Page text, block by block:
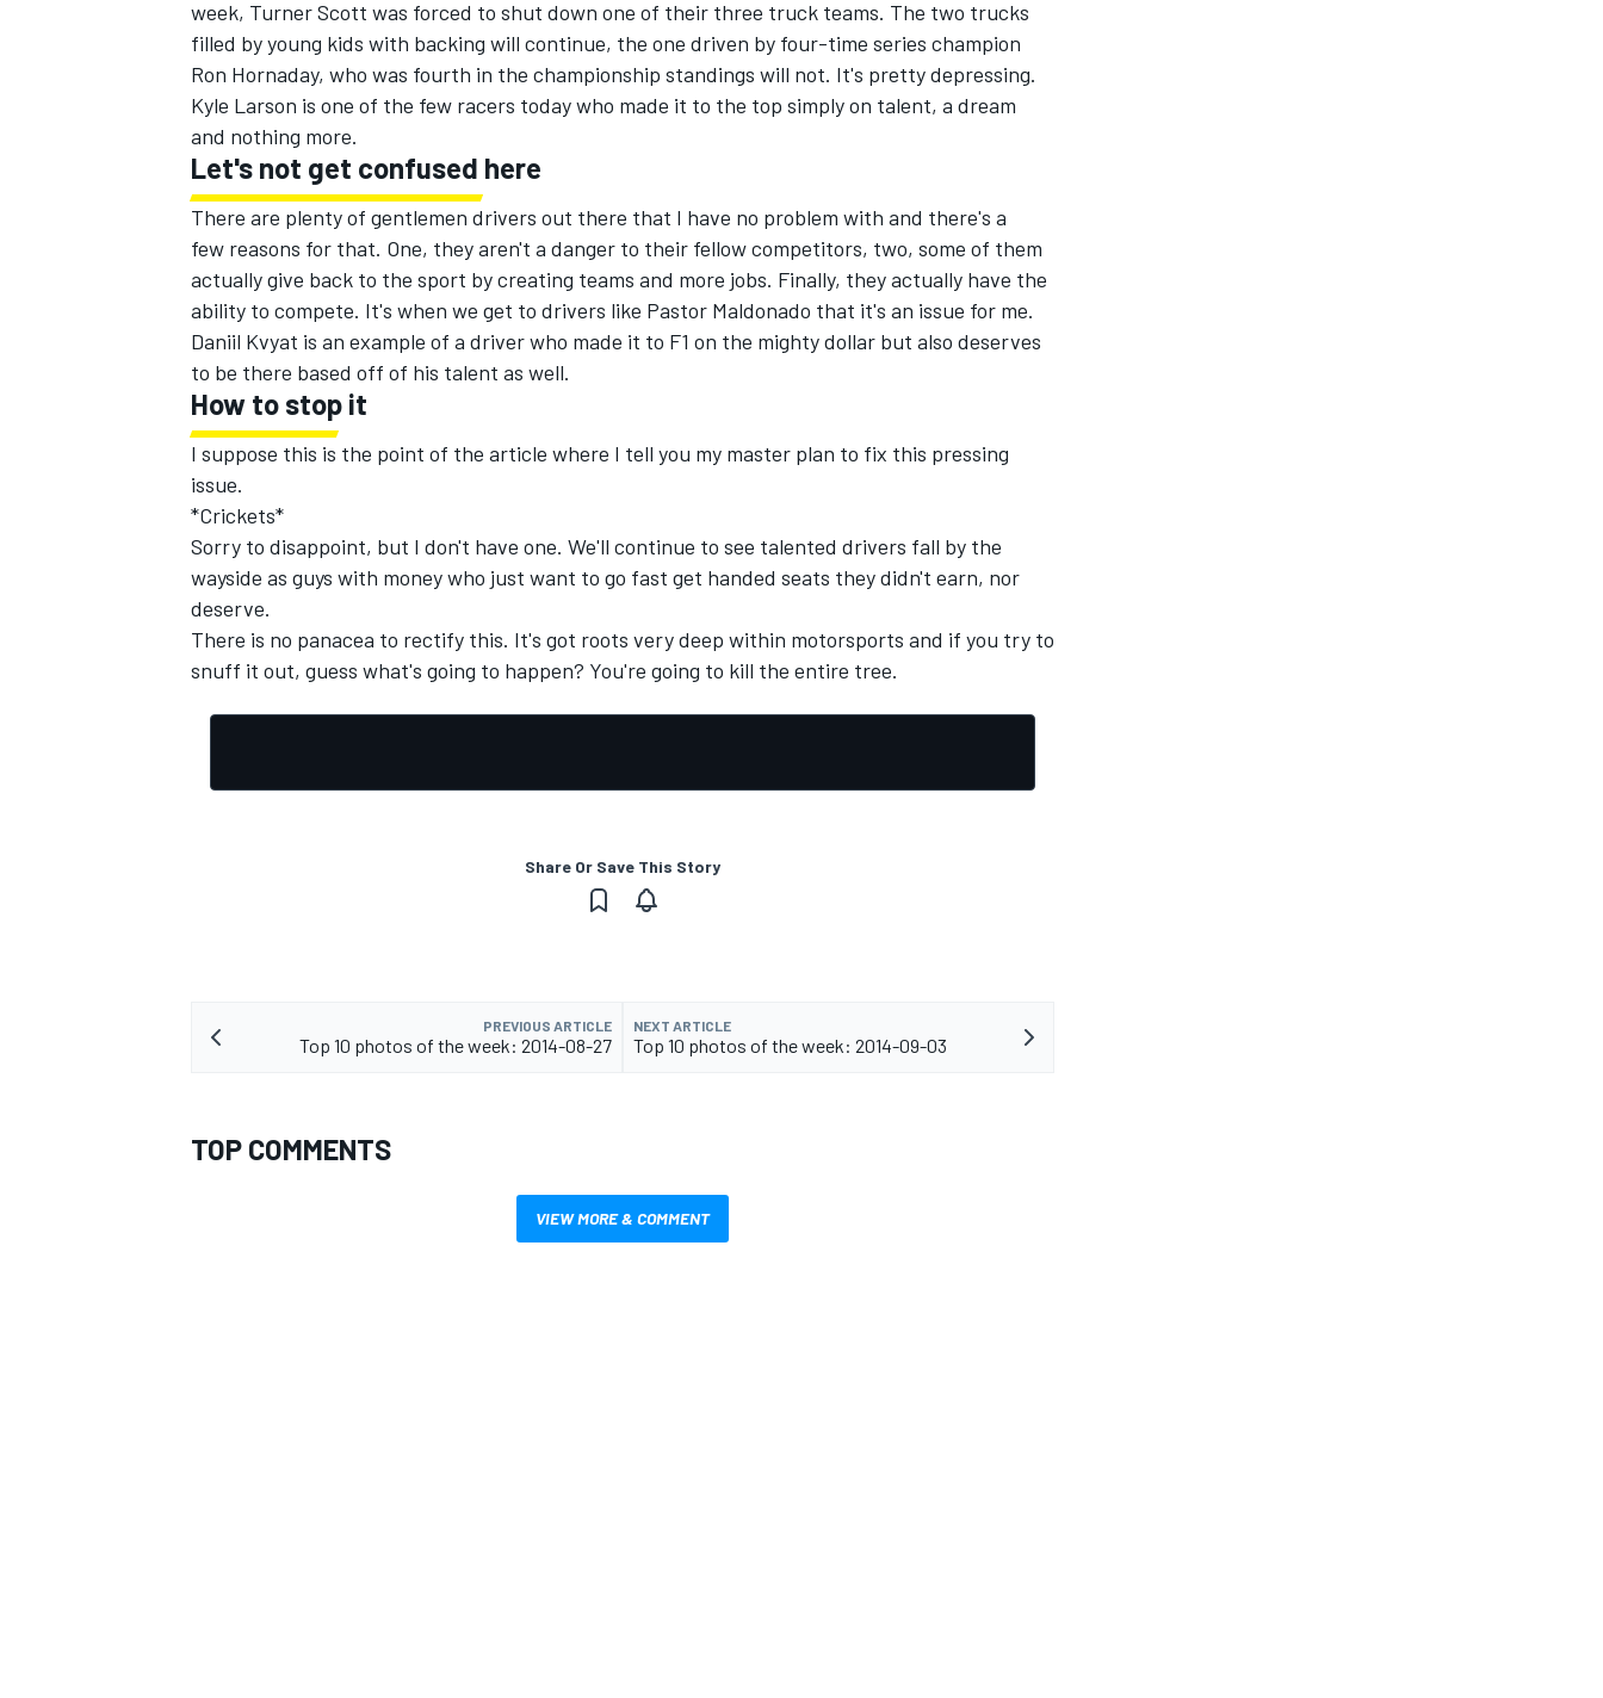
OPEN WHEEL
week, Turner Scott was forced to shut down one of their three truck teams. The two trucks
filled by young kids with backing will continue, the one driven by four-time series champion
Ron Hornaday, who was fourth in the championship standings will not. It's pretty depressing.
Kyle Larson is one of the few racers today who made it to the top simply on talent, a dream
and nothing more.
Let's not get confused here
There are plenty of gentlemen drivers out there that I have no problem with and there's a
few reasons for that. One, they aren't a danger to their fellow competitors, two, some of them
actually give back to the sport by creating teams and more jobs. Finally, they actually have the
ability to compete. It's when we get to drivers like Pastor Maldonado that it's an issue for me.
Daniil Kvyat is an example of a driver who made it to F1 on the mighty dollar but also deserves
to be there based off of his talent as well.
How to stop it
I suppose this is the point of the article where I tell you my master plan to fix this pressing
issue.
*Crickets*
Sorry to disappoint, but I don't have one. We'll continue to see talented drivers fall by the
wayside as guys with money who just want to go fast get handed seats they didn't earn, nor
deserve.
There is no panacea to rectify this. It's got roots very deep within motorsports and if you try to
snuff it out, guess what's going to happen? You're going to kill the entire tree.
Share Or Save This Story
PREVIOUS ARTICLE
Top 10 photos of the week: 2014-08-27
NEXT ARTICLE
Top 10 photos of the week: 2014-09-03
TOP COMMENTS
VIEW MORE & COMMENT